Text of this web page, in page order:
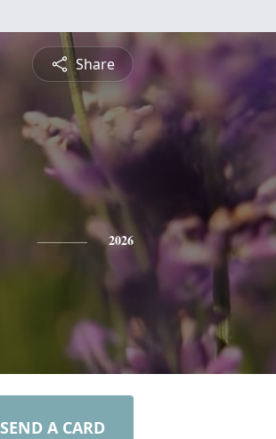
Share
2026
SEND A CARD